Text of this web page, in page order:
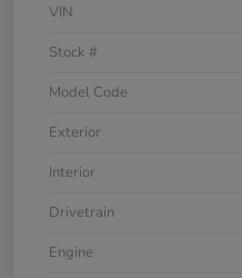
VIN
Stock #
Model Code
Exterior
Interior
Drivetrain
Engine